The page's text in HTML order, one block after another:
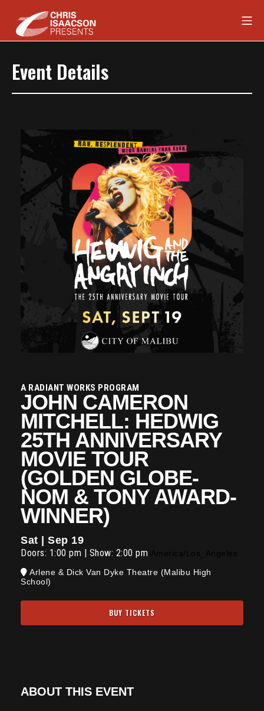
content
Event Details
A RADIANT WORKS PROGRAM
JOHN CAMERON
MITCHELL: HEDWIG
25TH ANNIVERSARY
MOVIE TOUR
(GOLDEN GLOBE-
NOM & TONY AWARD-
WINNER)
Sat | Sep 19
Doors: 1:00 pm Show: 2:00 pm
Arlene & Dick Van Dyke Theatre (Malibu High
School)
BUY TICKETS
ABOUT THIS EVENT